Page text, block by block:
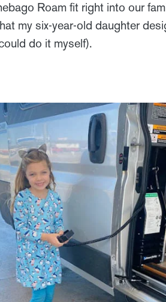
Roam fit right into our
my six-year-old daughter
do it myself).